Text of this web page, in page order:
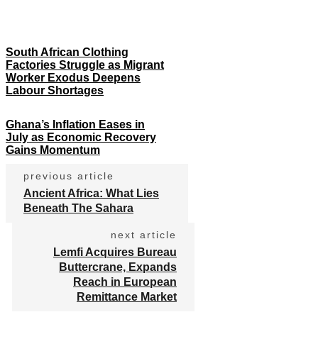
South African Clothing
Factories Struggle as Migrant
Worker Exodus Deepens
Labour Shortages
Ghana’s Inflation Eases in
July as Economic Recovery
Gains Momentum
previous article
Ancient Africa: What Lies
Beneath The Sahara
next article
Lemfi Acquires Bureau
Buttercrane, Expands
Reach in European
Remittance Market